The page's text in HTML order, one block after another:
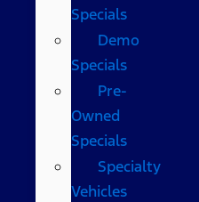
Specials
Demo
Specials
Pre-
Owned
Specials
Specialty
Vehicles